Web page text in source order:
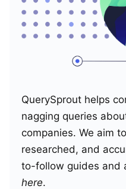
QuerySprout helps
nagging queries
companies. We aim
researched, and
to-follow guides and
here.